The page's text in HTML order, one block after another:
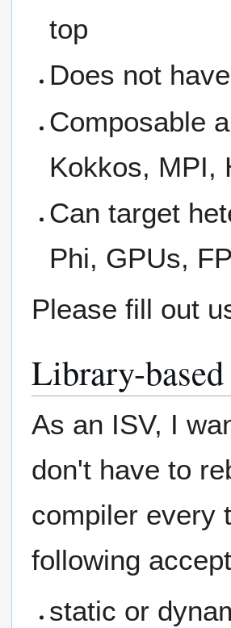
top
Does not
Composable
Kokkos, MPI,
Can target
Phi, GPUs,
Please fill out
Library-
As an ISV, I
don't have to
compiler every
following
static or